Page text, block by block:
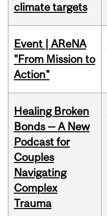
climate targets
Event | AReNA
"From Mission to
Action"
Healing Broken
Bonds — A New
Podcast for
Couples
Navigating
Complex
Trauma